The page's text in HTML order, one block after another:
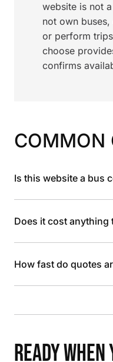
website is not
not own
or perform
choose
confirms
COMMON
Is this website a bus
Does it cost anything
How fast do quotes
READY WHEN